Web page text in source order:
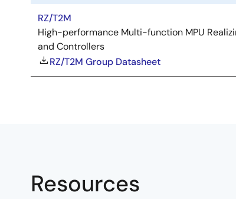
RZ/T2M
High-performance Multi-function MPU
and Controllers
RZ/T2M Group Datasheet
Resources